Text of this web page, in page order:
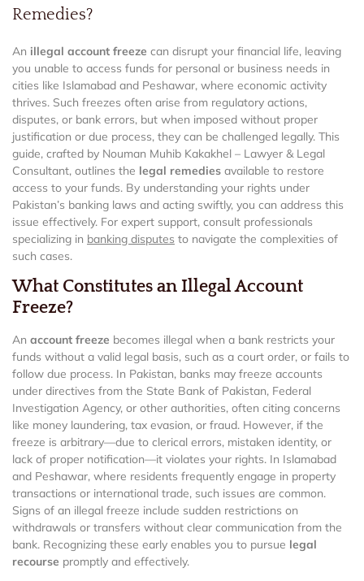
Remedies?
An illegal account freeze can disrupt your financial life, leaving
you unable to access funds for personal or business needs in
cities like Islamabad and Peshawar, where economic activity
thrives. Such freezes often arise from regulatory actions,
disputes, or bank errors, but when imposed without proper
justification or due process, they can be challenged legally. This
guide, crafted by Nouman Muhib Kakakhel – Lawyer & Legal
Consultant, outlines the legal remedies available to restore
access to your funds. By understanding your rights under
Pakistan’s banking laws and acting swiftly, you can address this
issue effectively. For expert support, consult professionals
specializing in banking disputes to navigate the complexities of
such cases.
What Constitutes an Illegal Account
Freeze?
An account freeze becomes illegal when a bank restricts your
funds without a valid legal basis, such as a court order, or fails to
follow due process. In Pakistan, banks may freeze accounts
under directives from the State Bank of Pakistan, Federal
Investigation Agency, or other authorities, often citing concerns
like money laundering, tax evasion, or fraud. However, if the
freeze is arbitrary—due to clerical errors, mistaken identity, or
lack of proper notification—it violates your rights. In Islamabad
and Peshawar, where residents frequently engage in property
transactions or international trade, such issues are common.
Signs of an illegal freeze include sudden restrictions on
withdrawals or transfers without clear communication from the
bank. Recognizing these early enables you to pursue legal
recourse promptly and effectively.